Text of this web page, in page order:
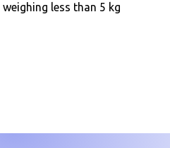
less than 5 kg